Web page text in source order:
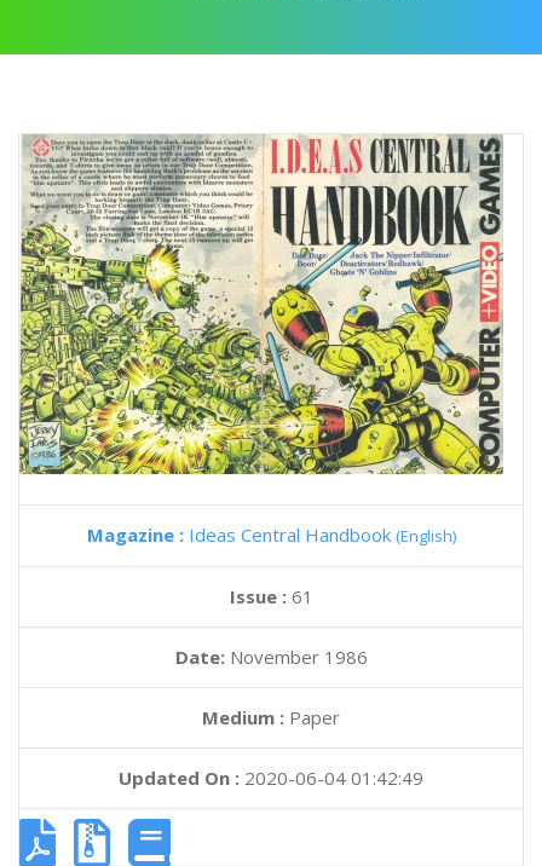
Magazine : Ideas Central Handbook (English)
Issue : 61
Date: November 1986
Medium : Paper
Updated On : 2020-06-04 01:42:49